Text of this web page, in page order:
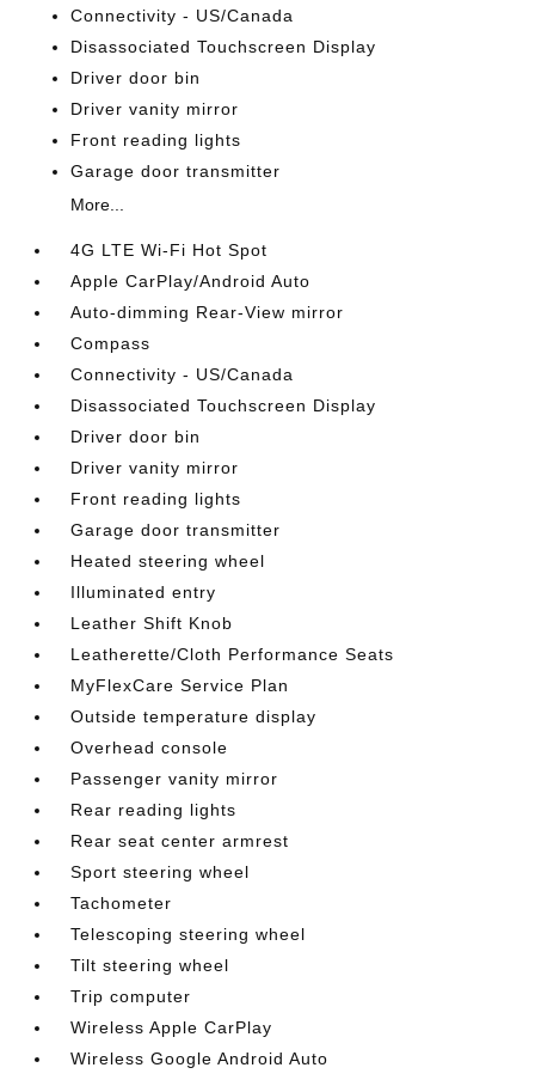
Connectivity - US/Canada
Disassociated Touchscreen Display
Driver door bin
Driver vanity mirror
Front reading lights
Garage door transmitter
More...
4G LTE Wi-Fi Hot Spot
Apple CarPlay/Android Auto
Auto-dimming Rear-View mirror
Compass
Connectivity - US/Canada
Disassociated Touchscreen Display
Driver door bin
Driver vanity mirror
Front reading lights
Garage door transmitter
Heated steering wheel
Illuminated entry
Leather Shift Knob
Leatherette/Cloth Performance Seats
MyFlexCare Service Plan
Outside temperature display
Overhead console
Passenger vanity mirror
Rear reading lights
Rear seat center armrest
Sport steering wheel
Tachometer
Telescoping steering wheel
Tilt steering wheel
Trip computer
Wireless Apple CarPlay
Wireless Google Android Auto